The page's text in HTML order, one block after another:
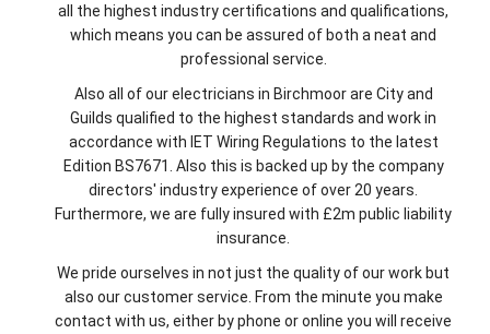
all the highest industry certifications and qualifications,
which means you can be assured of both a neat and
professional service.
Also all of our electricians in Birchmoor are City and
Guilds qualified to the highest standards and work in
accordance with IET Wiring Regulations to the latest
Edition BS7671. Also this is backed up by the company
directors' industry experience of over 20 years.
Furthermore, we are fully insured with £2m public liability
insurance.
We pride ourselves in not just the quality of our work but
also our customer service. From the minute you make
contact with us, either by phone or online you will receive